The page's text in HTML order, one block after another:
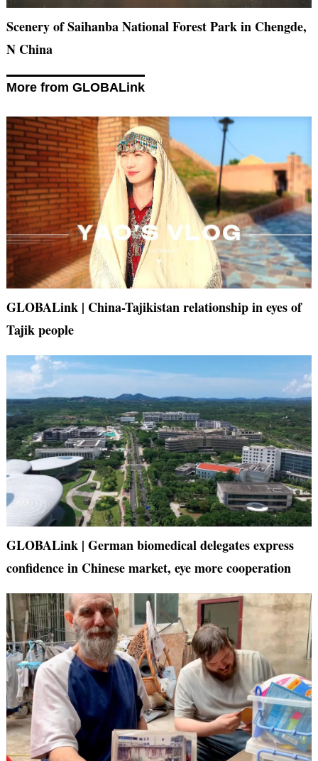
Scenery of Saihanba National Forest Park in Chengde,
N China
More from GLOBALink
GLOBALink | China-Tajikistan relationship in eyes of
Tajik people
GLOBALink | German biomedical delegates express
confidence in Chinese market, eye more cooperation